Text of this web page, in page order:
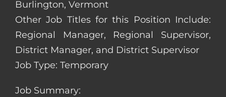
Burlington, Vermont
Other Job Titles for this Position Include:
Regional Manager, Regional Supervisor,
District Manager, and District Supervisor
Job Type: Temporary
Job Summary: